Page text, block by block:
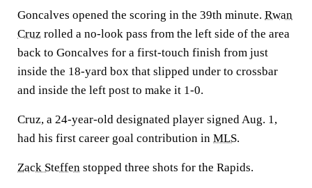
Goncalves opened the scoring in the 39th minute. Rwan
Cruz rolled a no-look pass from the left side of the area
back to Goncalves for a first-touch finish from just
inside the 18-yard box that slipped under to crossbar
and inside the left post to make it 1-0.
Cruz, a 24-year-old designated player signed Aug. 1,
had his first career goal contribution in MLS.
Zack Steffen stopped three shots for the Rapids.